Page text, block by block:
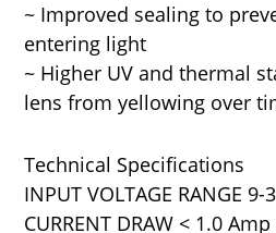
~ Improved sealing to
entering light
~ Higher UV and thermal
lens from yellowing over
Technical Specifications
INPUT VOLTAGE RANGE 9-
CURRENT DRAW < 1.0